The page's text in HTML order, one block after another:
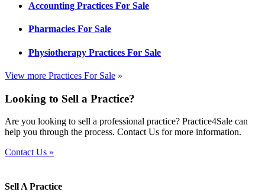
Accounting Practices For Sale
Pharmacies For Sale
Physiotherapy Practices For Sale
View more Practices For Sale »
Looking to Sell a Practice?
Are you looking to sell a professional practice? Practice4Sale can
help you through the process. Contact Us for more information.
Contact Us »
Sell A Practice